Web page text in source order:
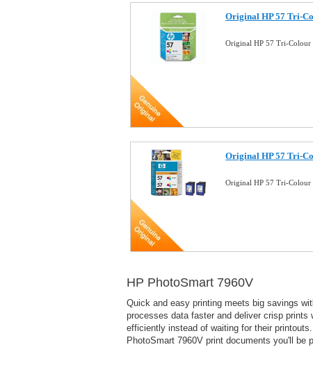
Original HP 57 Tri-
Original HP 57 Tri-Colour
Original HP 57 Tri-
Original HP 57 Tri-
HP PhotoSmart 7960V
Quick and easy printing meets big savings
processes data faster and deliver crisp
efficiently instead of waiting for their
PhotoSmart 7960V print documents you'll